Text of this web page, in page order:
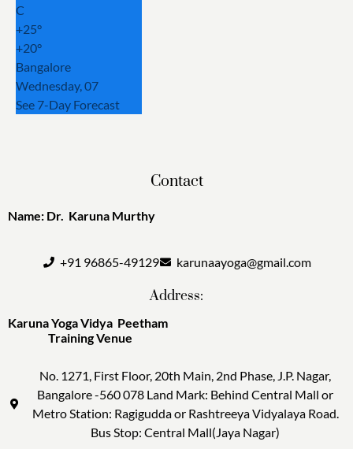
C
+25°
+20°
Bangalore
Wednesday, 07
See 7-Day Forecast
Contact
Name: Dr. Karuna Murthy
+91 96865-49129 karunaayoga@gmail.com
Address:
Karuna Yoga Vidya Peetham
Training Venue
No. 1271, First Floor, 20th Main, 2nd Phase, J.P. Nagar,
Bangalore -560 078 Land Mark: Behind Central Mall or
Metro Station: Ragigudda or Rashtreeya Vidyalaya Road.
Bus Stop: Central Mall(Jaya Nagar)